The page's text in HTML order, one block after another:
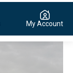
My Account